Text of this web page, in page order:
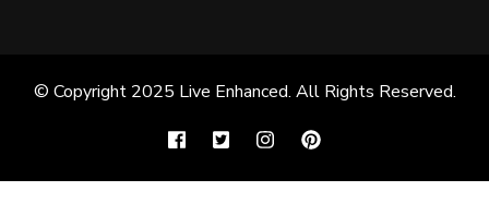
© Copyright 2025 Live Enhanced. All Rights Reserved.